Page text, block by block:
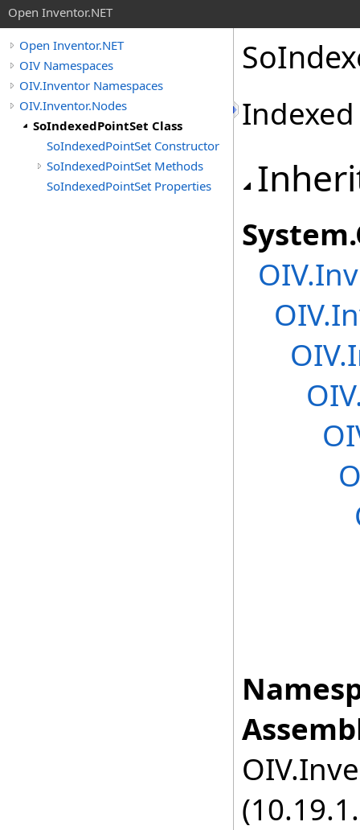
Open Inventor.NET
Open Inventor.NET
OIV Namespaces
OIV.Inventor Namespaces
OIV.Inventor.Nodes
SoIndexedPointSet Class
SoIndexedPointSet Constructor
SoIndexedPointSet Methods
SoIndexedPointSet Properties
System.